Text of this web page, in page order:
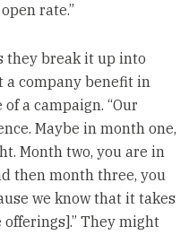
rate.”
they break it up into
company benefit in
a campaign. “Our
Maybe in month one,
Month two, you are in
then month three, you
we know that it takes
They might